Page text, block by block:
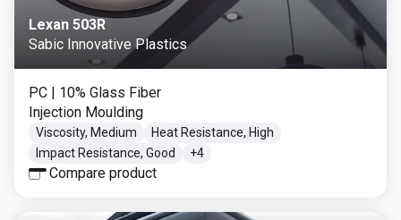
Lexan 503R
Sabic Innovative Plastics
PC | 10% Glass Fiber
Injection Moulding
Viscosity, Medium
Heat Resistance, High
Impact Resistance, Good
+4
Compare product